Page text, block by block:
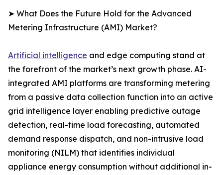
➤ What Does the Future Hold for the Advanced
Metering Infrastructure (AMI) Market?
Artificial intelligence and edge computing stand at
the forefront of the market’s next growth phase. AI-
integrated AMI platforms are transforming metering
from a passive data collection function into an active
grid intelligence layer enabling predictive outage
detection, real-time load forecasting, automated
demand response dispatch, and non-intrusive load
monitoring (NILM) that identifies individual
appliance energy consumption without additional in-